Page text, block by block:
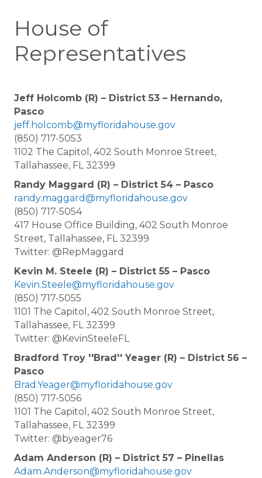
House of
Representatives
Jeff Holcomb (R) – District 53 – Hernando,
Pasco
jeff.holcomb@myfloridahouse.gov
(850) 717-5053
1102 The Capitol, 402 South Monroe Street,
Tallahassee, FL 32399
Randy Maggard (R) – District 54 – Pasco
randy.maggard@myfloridahouse.gov
(850) 717-5054
417 House Office Building, 402 South Monroe
Street, Tallahassee, FL 32399
Twitter: @RepMaggard
Kevin M. Steele (R) – District 55 – Pasco
Kevin.Steele@myfloridahouse.gov
(850) 717-5055
1101 The Capitol, 402 South Monroe Street,
Tallahassee, FL 32399
Twitter: @KevinSteeleFL
Bradford Troy ''Brad'' Yeager (R) – District 56 –
Pasco
Brad.Yeager@myfloridahouse.gov
(850) 717-5056
1101 The Capitol, 402 South Monroe Street,
Tallahassee, FL 32399
Twitter: @byeager76
Adam Anderson (R) – District 57 – Pinellas
Adam.Anderson@myfloridahouse.gov